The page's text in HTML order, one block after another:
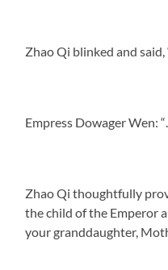
Zhao Qi blinked and said,
Empress Dowager Wen:
Zhao Qi thoughtfully
the child of the Emperor
your granddaughter,